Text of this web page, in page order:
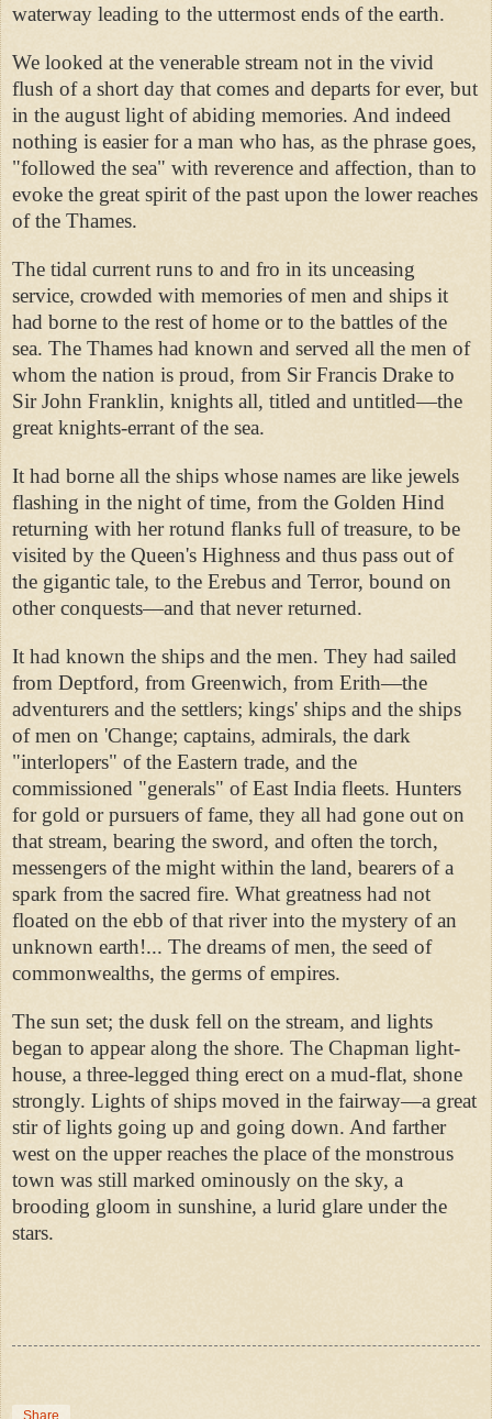
waterway leading to the uttermost ends of the earth.
We looked at the venerable stream not in the vivid
flush of a short day that comes and departs for ever, but
in the august light of abiding memories. And indeed
nothing is easier for a man who has, as the phrase goes,
"followed the sea" with reverence and affection, than to
evoke the great spirit of the past upon the lower reaches
of the Thames.
The tidal current runs to and fro in its unceasing
service, crowded with memories of men and ships it
had borne to the rest of home or to the battles of the
sea. The Thames had known and served all the men of
whom the nation is proud, from Sir Francis Drake to
Sir John Franklin, knights all, titled and untitled—the
great knights-errant of the sea.
It had borne all the ships whose names are like jewels
flashing in the night of time, from the Golden Hind
returning with her rotund flanks full of treasure, to be
visited by the Queen's Highness and thus pass out of
the gigantic tale, to the Erebus and Terror, bound on
other conquests—and that never returned.
It had known the ships and the men. They had sailed
from Deptford, from Greenwich, from Erith—the
adventurers and the settlers; kings' ships and the ships
of men on 'Change; captains, admirals, the dark
"interlopers" of the Eastern trade, and the
commissioned "generals" of East India fleets. Hunters
for gold or pursuers of fame, they all had gone out on
that stream, bearing the sword, and often the torch,
messengers of the might within the land, bearers of a
spark from the sacred fire. What greatness had not
floated on the ebb of that river into the mystery of an
unknown earth!... The dreams of men, the seed of
commonwealths, the germs of empires.
The sun set; the dusk fell on the stream, and lights
began to appear along the shore. The Chapman light-
house, a three-legged thing erect on a mud-flat, shone
strongly. Lights of ships moved in the fairway—a great
stir of lights going up and going down. And farther
west on the upper reaches the place of the monstrous
town was still marked ominously on the sky, a
brooding gloom in sunshine, a lurid glare under the
stars.
Share